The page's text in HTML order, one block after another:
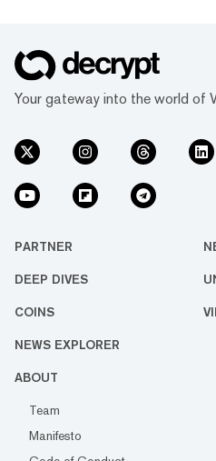
Your gateway into the world of
PARTNER
DEEP DIVES
COINS
NEWS EXPLORER
ABOUT
Team
Manifesto